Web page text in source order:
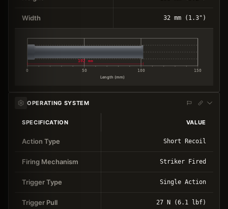
Width 32 mm (1.3")
0 50 100 150
Length (mm)
102 mm
OPERATING SYSTEM
SPECIFICATION VALUE
Action Type Short Recoil
Firing Mechanism Striker Fired
Trigger Type Single Action
Trigger Pull 27 N (6.1 lbf)